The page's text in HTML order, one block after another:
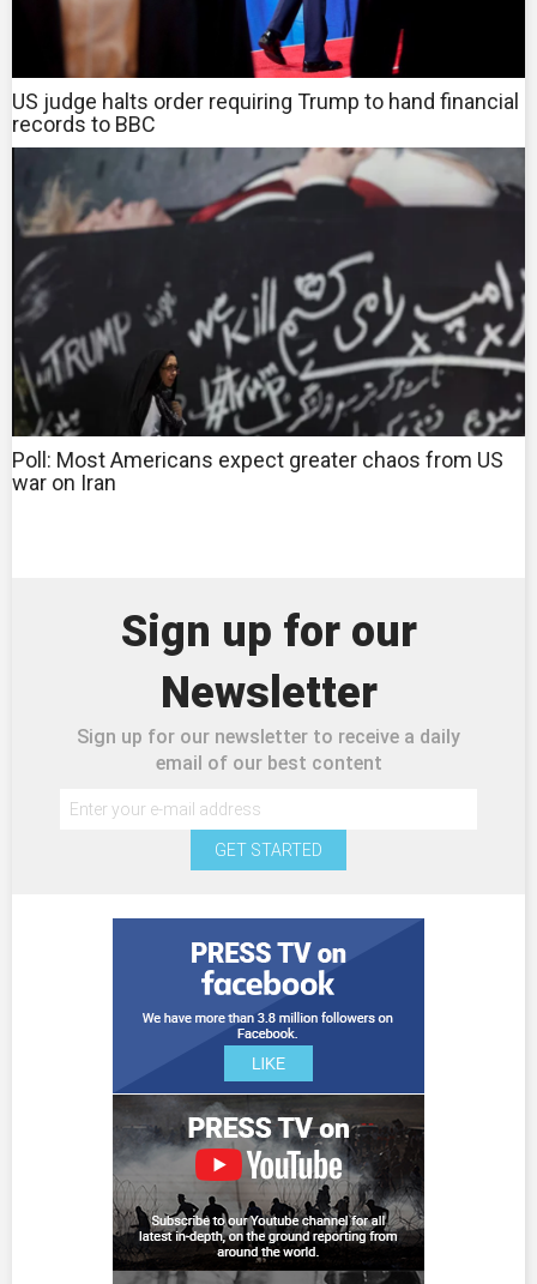
US judge halts order requiring Trump to hand financial
records to BBC
Poll: Most Americans expect greater chaos from US
war on Iran
Sign up for our
Newsletter
Sign up for our newsletter to receive a daily
email of our best content
GET STARTED